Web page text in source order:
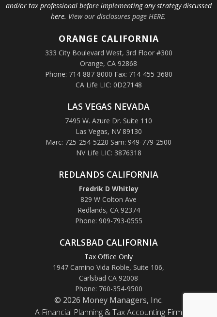
and/or tax professional before implementing any strategy discussed
here. View our disclosures page HERE.
ORANGE CALIFORNIA
333 City Boulevard West, 3rd Floor #300
Orange, CA 92868
Phone: 714-887-8000 Fax: 714-455-3680
CA Life LIC: 0D27148
LAS VEGAS NEVADA
7495 W. Azure Dr. Suite 110
Las Vegas, NV 89130
Marc: 725-254-5220 Sam: 949-779-2500
NV Life LIC: 3876318
REDLANDS CALIFORNIA
Fredrik D Whitley
829 W Colton Ave
Redlands, CA 92374
Phone: 909-793-0555
CARLSBAD CALIFORNIA
Tax Office Only
1947 Camino Vida Roble, Suite 106,
Carlsbad CA 92008
Phone: 760-354-9500
© 2026 Money Managers, Inc.
A Financial Planning & Tax Accounting Firm